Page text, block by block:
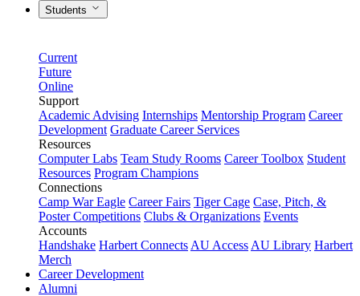
Students
Current
Future
Online
Support
Academic Advising Internships Mentorship Program Career
Development Graduate Career Services
Resources
Computer Labs Team Study Rooms Career Toolbox Student
Resources Program Champions
Connections
Camp War Eagle Career Fairs Tiger Cage Case, Pitch, &
Poster Competitions Clubs & Organizations Events
Accounts
Handshake Harbert Connects AU Access AU Library Harbert
Merch
Career Development
Alumni